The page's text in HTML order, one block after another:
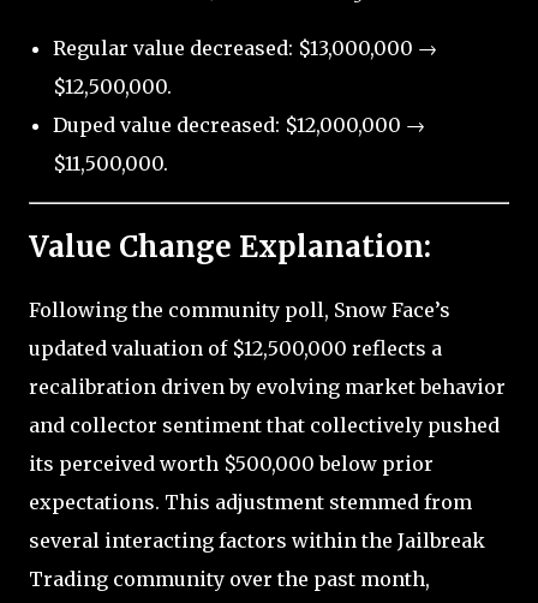
Regular value decreased: $13,000,000 →
$12,500,000.
Duped value decreased: $12,000,000 →
$11,500,000.
Value Change Explanation:
Following the community poll, Snow Face’s
updated valuation of $12,500,000 reflects a
recalibration driven by evolving market behavior
and collector sentiment that collectively pushed
its perceived worth $500,000 below prior
expectations. This adjustment stemmed from
several interacting factors within the Jailbreak
Trading community over the past month,